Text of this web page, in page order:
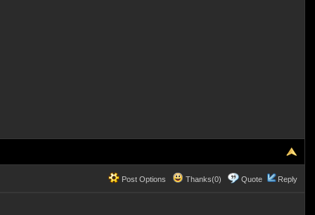
Post Options Thanks(0) Quote Reply